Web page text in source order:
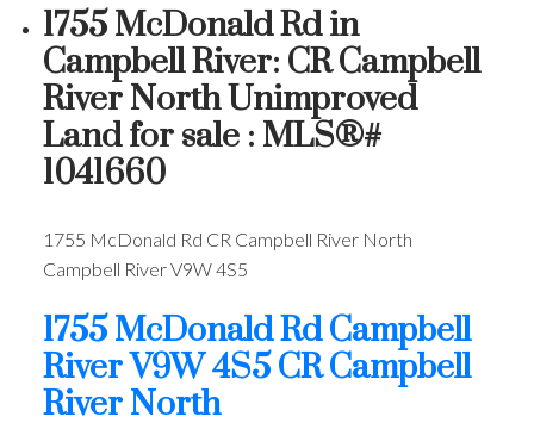
1755 McDonald Rd in
Campbell River: CR Campbell
River North Unimproved
Land for sale : MLS®#
1041660
1755 McDonald Rd CR Campbell River North
Campbell RiverV9W 4S5
1755 McDonald RdCampbell
RiverV9W 4S5CR Campbell
River North